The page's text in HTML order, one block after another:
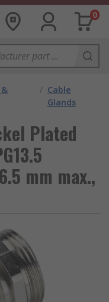
0
/ Cable
Glands
Plated
mm max.,